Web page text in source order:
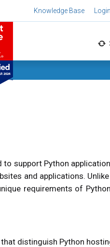
Knowledge Base Login
support Python
and applications.
requirements of
distinguish Python